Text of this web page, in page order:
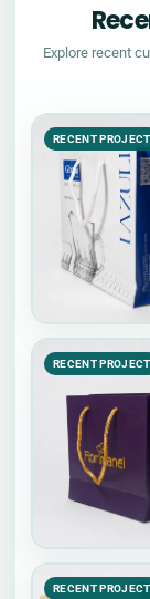
Explore recent
RECENT PROJECT
RECENT PROJECT
RECENT PROJECT